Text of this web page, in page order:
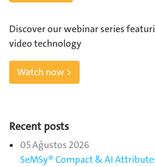
Discover our webinar series
video technology
Watch now >
Recent posts
05 Ağustos 2026
SeMSy® Compact & AI